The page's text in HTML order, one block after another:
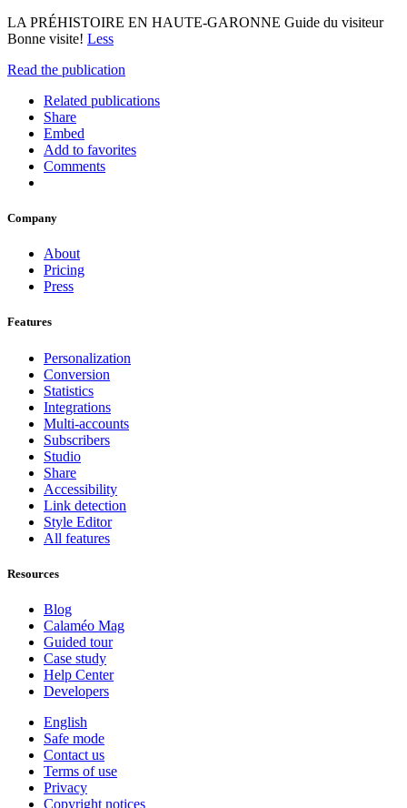
LA PRÉHISTOIRE EN HAUTE-GARONNE Guide du visiteur
Bonne visite! Less
Read the publication
Related publications
Share
Embed
Add to favorites
Comments
Company
About
Pricing
Press
Features
Personalization
Conversion
Statistics
Integrations
Multi-accounts
Subscribers
Studio
Share
Accessibility
Link detection
Style Editor
All features
Resources
Blog
Calaméo Mag
Guided tour
Case study
Help Center
Developers
English
Safe mode
Contact us
Terms of use
Privacy
Copyright notices